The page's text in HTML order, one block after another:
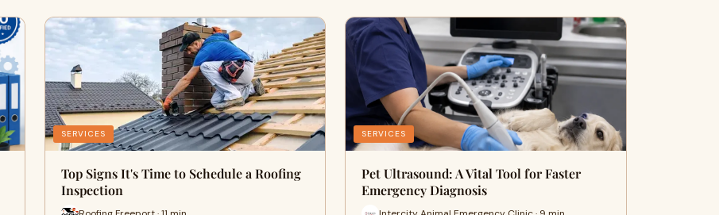
SERVICES
Top Signs It's Time to Schedule a Roofing
Inspection
SERVICES
Pet Ultrasound: A Vital Tool for Faster
Emergency Diagnosis